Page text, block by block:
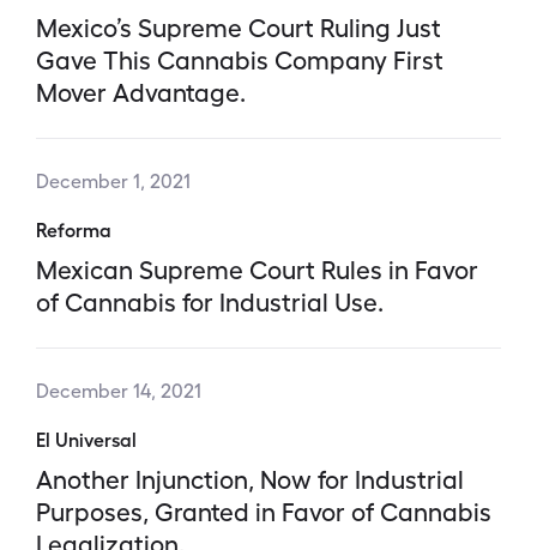
Mexico’s Supreme Court Ruling Just
Gave This Cannabis Company First
Mover Advantage.
December 1, 2021
Reforma
Mexican Supreme Court Rules in Favor
of Cannabis for Industrial Use.
December 14, 2021
El Universal
Another Injunction, Now for Industrial
Purposes, Granted in Favor of Cannabis
Legalization.